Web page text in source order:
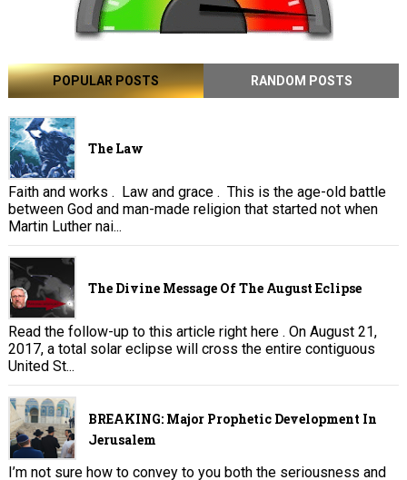
POPULAR POSTS RANDOM POSTS
The Law
Faith and works . Law and grace . This is the age-old battle
between God and man-made religion that started not when
Martin Luther nai...
The Divine Message Of The August Eclipse
Read the follow-up to this article right here . On August 21,
2017, a total solar eclipse will cross the entire contiguous
United St...
BREAKING: Major Prophetic Development In
Jerusalem
I’m not sure how to convey to you both the seriousness and